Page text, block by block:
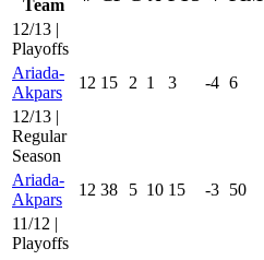
Team
12/13 |
Playoffs
Ariada-
Akpars
12 15 2 1 3 -4 6
12/13 |
Regular
Season
Ariada-
Akpars
12 38 5 10 15 -3 50
11/12 |
Playoffs